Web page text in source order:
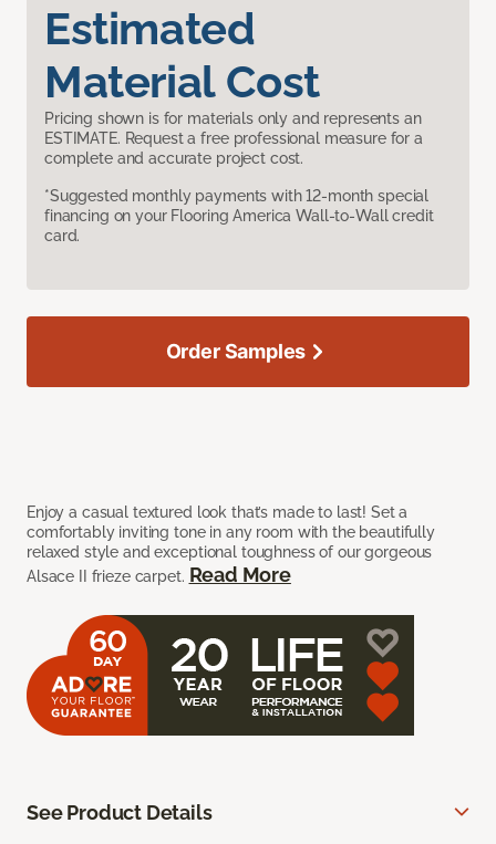
Estimated
Material Cost
Pricing shown is for materials only and represents an
ESTIMATE. Request a free professional measure for a
complete and accurate project cost.
*Suggested monthly payments with 12-month special
financing on your Flooring America Wall-to-Wall credit
card.
Enjoy a casual textured look that’s made to last! Set a
comfortably inviting tone in any room with the beautifully
relaxed style and exceptional toughness of our gorgeous
Alsace II frieze carpet. Read More
Order Samples
See Product Details